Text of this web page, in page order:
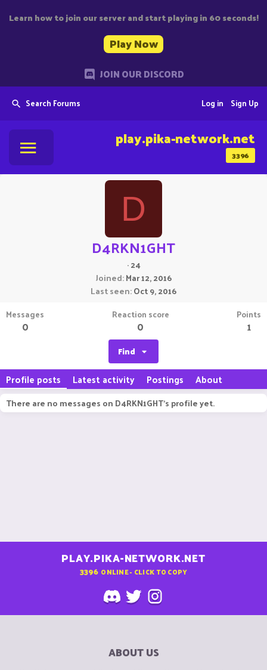
Learn how to join our server and start playing in 60 seconds!
Play Now
JOIN OUR DISCORD
Search Forums Sign Up
Log in
3396
play.pika-network.net
D
D4RKN1GHT
·24
Joined Mar 12, 2016
Last seen Oct 9, 2016
Messages
0
Reaction score
0
Points
1
Find
Profile posts Latest activity Postings About
There are no messages on D4RKN1GHT's profile yet.
PLAY.PIKA-NETWORK.NET
3396 ONLINE - CLICK TO COPY
ABOUT US